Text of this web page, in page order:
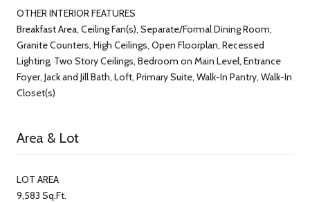
OTHER INTERIOR FEATURES
Breakfast Area, Ceiling Fan(s), Separate/Formal Dining Room,
Granite Counters, High Ceilings, Open Floorplan, Recessed
Lighting, Two Story Ceilings, Bedroom on Main Level, Entrance
Foyer, Jack and Jill Bath, Loft, Primary Suite, Walk-In Pantry, Walk-In
Closet(s)
Area & Lot
LOT AREA
9,583 Sq.Ft.